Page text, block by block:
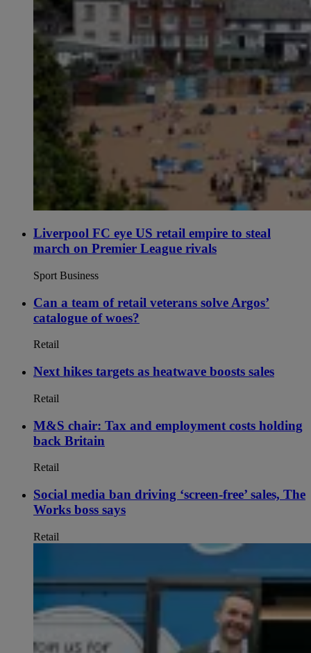
Liverpool FC eye US retail empire to steal
march on Premier League rivals
Sport Business
Can a team of retail veterans solve Argos’
catalogue of woes?
Retail
Next hikes targets as heatwave boosts sales
Retail
M&S chair: Tax and employment costs holding
back Britain
Retail
Social media ban driving ‘screen-free’ sales, The
Works boss says
Retail